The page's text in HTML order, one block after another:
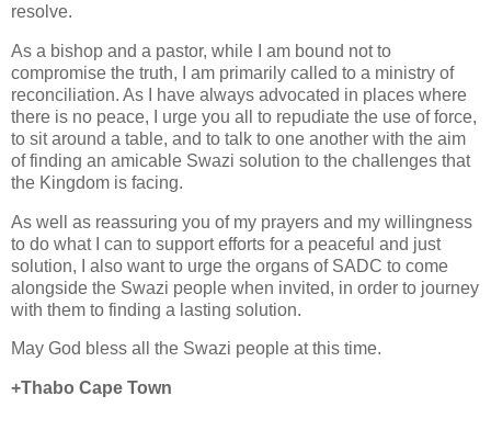
resolve.
As a bishop and a pastor, while I am bound not to
compromise the truth, I am primarily called to a ministry of
reconciliation. As I have always advocated in places where
there is no peace, I urge you all to repudiate the use of force,
to sit around a table, and to talk to one another with the aim
of finding an amicable Swazi solution to the challenges that
the Kingdom is facing.
As well as reassuring you of my prayers and my willingness
to do what I can to support efforts for a peaceful and just
solution, I also want to urge the organs of SADC to come
alongside the Swazi people when invited, in order to journey
with them to finding a lasting solution.
May God bless all the Swazi people at this time.
+Thabo Cape Town